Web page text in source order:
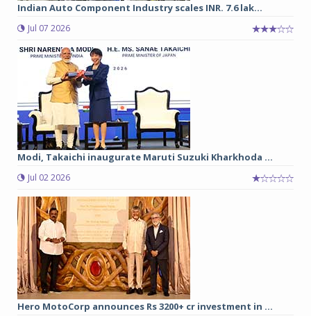
Indian Auto Component Industry scales INR. 7.6 lak...
Jul 07 2026
Modi, Takaichi inaugurate Maruti Suzuki Kharkhoda ...
Jul 02 2026
Hero MotoCorp announces Rs 3200+ cr investment in ...